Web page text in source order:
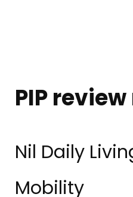
PIP
Nil Daily
Mobility